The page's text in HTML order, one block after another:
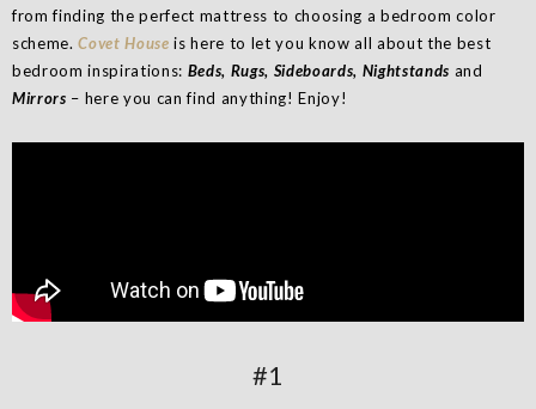
from finding the perfect mattress to choosing a bedroom color
scheme.Covet House is here to let you know all about the best
bedroom inspirations: Beds, Rugs, Sideboards, Nightstands and
Mirrors – here you can find anything! Enjoy!
#1